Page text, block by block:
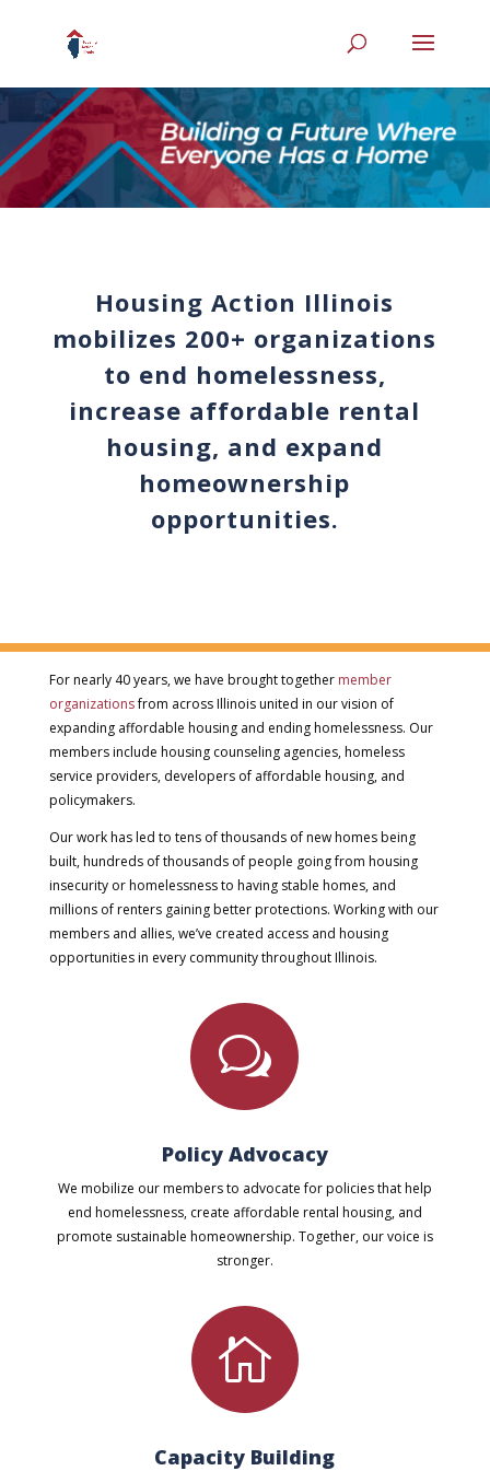
Housing Action Illinois
mobilizes 200+ organizations
to end homelessness,
increase affordable rental
housing, and expand
homeownership
opportunities.
For nearly 40 years, we have brought together member
organizationsfrom across Illinois united in our vision of
expanding affordable housing and ending homelessness. Our
members include housing counseling agencies, homeless
service providers, developers of affordable housing, and
policymakers.
Our work has led to tens of thousands of new homes being
built, hundreds of thousands of people going from housing
insecurity or homelessness to having stable homes, and
millions of renters gaining better protections. Working with our
members and allies, we’ve created access and housing
opportunities in every community throughout Illinois.
w
Policy Advocacy
We mobilize our members to advocate for policies that help
end homelessness, create affordable rental housing, and
promote sustainable homeownership. Together, our voice is
stronger.

Capacity Building